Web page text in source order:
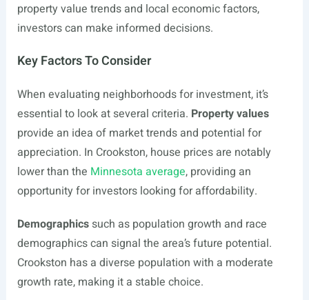
property value trends and local economic factors,
investors can make informed decisions.
Key Factors To Consider
When evaluating neighborhoods for investment, it’s
essential to look at several criteria. Property values
provide an idea of market trends and potential for
appreciation. In Crookston, house prices are notably
lower than the Minnesota average, providing an
opportunity for investors looking for affordability.
Demographicssuch as population growth and race
demographics can signal the area’s future potential.
Crookston has a diverse population with a moderate
growth rate, making it a stable choice.